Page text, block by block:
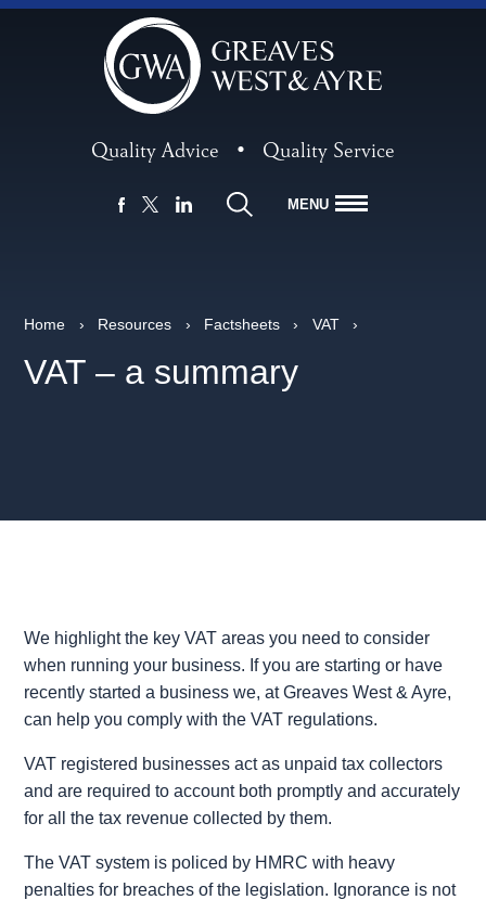
Quality Advice • Quality Service
MENU
Home › Resources › Factsheets › VAT ›
VAT – a summary
We highlight the key VAT areas you need to consider
when running your business. If you are starting or have
recently started a business we, at Greaves West & Ayre,
can help you comply with the VAT regulations.
VAT registered businesses act as unpaid tax collectors
and are required to account both promptly and accurately
for all the tax revenue collected by them.
The VAT system is policed by HMRC with heavy
penalties for breaches of the legislation. Ignorance is not